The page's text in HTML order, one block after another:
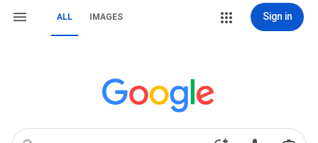
ALL IMAGES Sign in